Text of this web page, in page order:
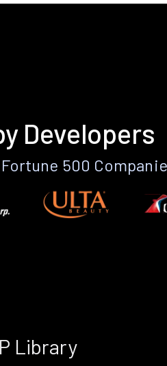
Developers
500
Library